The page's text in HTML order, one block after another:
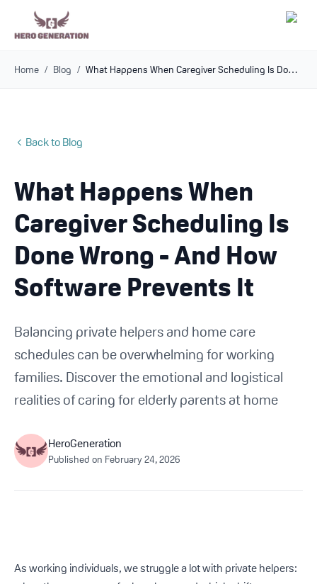
Blog
Log In
Get Started For Free
See How It Works
Home / Blog / What Happens When Caregiver Scheduling Is Done Wrong - And How Software Prevents It
Back to Blog
What Happens When
Caregiver Scheduling Is
Done Wrong - And How
Software Prevents It
Balancing private helpers and home care
schedules can be overwhelming for working
families. Discover the emotional and logistical
realities of caring for elderly parents at home
HeroGeneration
Published on February 24, 2026
As working individuals, we struggle a lot with private helpers: